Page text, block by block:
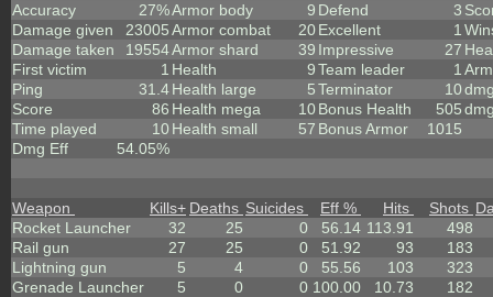
Accuracy
27%
Damage given
23005
Damage taken
19554
First victim
1
Ping
31.4
Score
86
Time played
10
Dmg Eff
54.05%
Armor body
9
Armor combat
20
Armor shard
39
Health
9
Health large
5
Health mega
10
Health small
57
Defend
3
Excellent
1
Impressive
27
Team leader
1
Terminator
10
Bonus Health
505
Bonus Armor
1015
Weapon Kills+ Deaths Suicides Eff % Hits Shots
Rocket Launcher
32 25 0 56.14 113.91
498
Rail gun
27 25 0 51.92 93
183
Lightning gun
5 4 0 55.56 103
323
Grenade Launcher
5 0 0 100.00 10.73
182